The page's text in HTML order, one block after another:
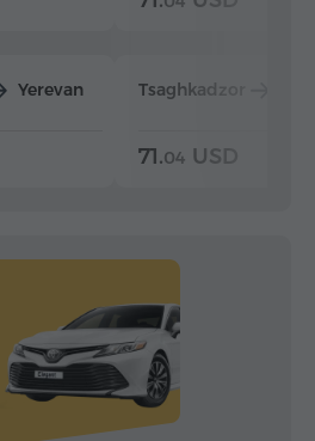
Yerevan Tsaghkadzor
71.04 USD